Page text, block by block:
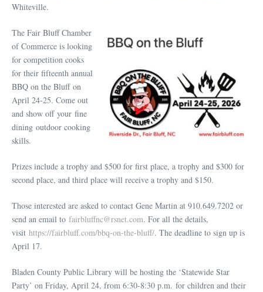
Whiteville.
The Fair Bluff Chamber
of Commerce is looking
for competition cooks
for their fifteenth annual
BBQ on the Bluff on
April 24-25. Come out
and show off your fine
dining outdoor cooking
skills.
Prizes include a trophy and $500 for first place, a trophy and $300 for
second place, and third place will receive a trophy and $150.
Those interested are asked to contact Gene Martin at 910.649.7202 or
send an email to fairbluffnc@rsnet.com. For all the details,
visit https://fairbluff.com/bbq-on-the-bluff/. The deadline to sign up is
April 17.
Bladen County Public Library will be hosting the ‘Statewide Star
Party’ on Friday, April 24, from 6:30-8:30 p.m. for children and their